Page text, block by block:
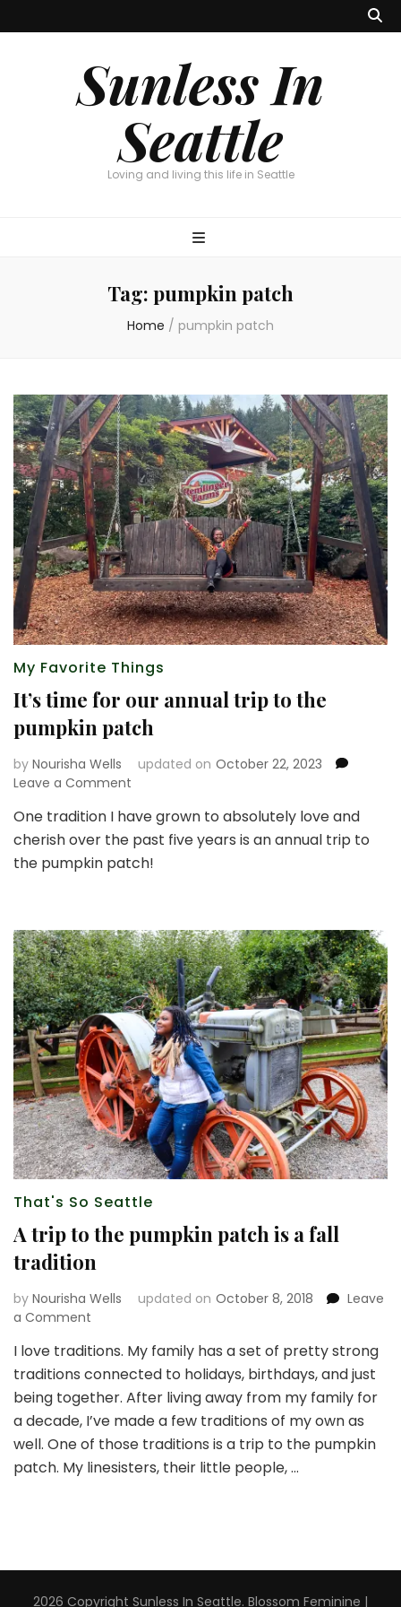
Sunless In
Seattle
Loving and living this life in Seattle
Tag: pumpkin patch
Home / pumpkin patch
My Favorite Things
It’s time for our annual trip to the
pumpkin patch
by Nourisha Wells updated on October 22, 2023
Leave a Comment
time
for
our
the
pumpkin
patch
One tradition I have grown to absolutely love and
cherish over the past five years is an annual trip to
the pumpkin patch!
That's So Seattle
A trip to the pumpkin patch is a fall
tradition
by Nourisha Wells updated on October 8, 2018
Leave
a Comment
trip
to
the
pumpkin
patch
is
a
I love traditions. My family has a set of pretty strong
traditions connected to holidays, birthdays, and just
being together. After living away from my family for
a decade, I’ve made a few traditions of my own as
well. One of those traditions is a trip to the pumpkin
patch. My linesisters, their little people, …
2026 Copyright Sunless In Seattle. Blossom Feminine |